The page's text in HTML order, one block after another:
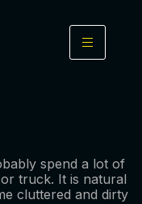
spend a lot of
truck. It is natural
cluttered and dirty